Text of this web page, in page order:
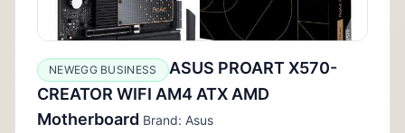
NEWEGG BUSINESS
ASUS PROART X570-
CREATOR WIFI AM4 ATX AMD
Motherboard Brand: Asus